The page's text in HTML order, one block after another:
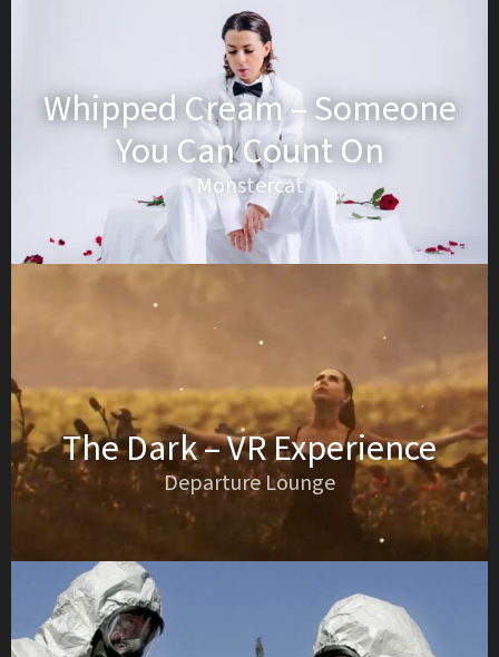
Whipped Cream – Someone
You Can Count On
Monstercat
The Dark – VR Experience
Departure Lounge